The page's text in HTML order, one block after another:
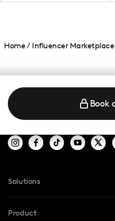
Home/ Influencer Marketplace
Book
Solutions
Product